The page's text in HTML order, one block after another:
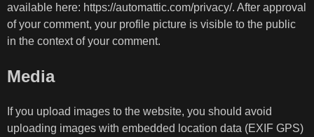
available here: https://automattic.com/privacy/. After approval
of your comment, your profile picture is visible to the public
in the context of your comment.
Media
If you upload images to the website, you should avoid
uploading images with embedded location data (EXIF GPS)